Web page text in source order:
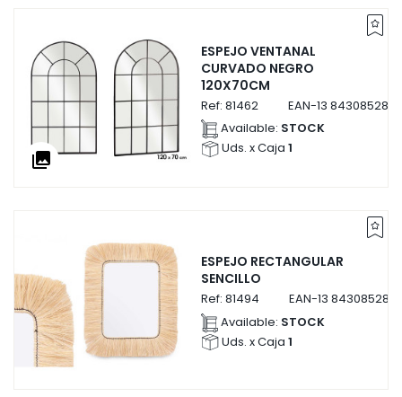
collections
ESPEJO VENTANAL
CURVADO NEGRO
120X70CM
Ref: 81462 EAN-13
Available: STOCK
Uds. x Caja 1
ESPEJO RECTANGULAR
SENCILLO
Ref: 81494 EAN-13
Available: STOCK
Uds. x Caja 1